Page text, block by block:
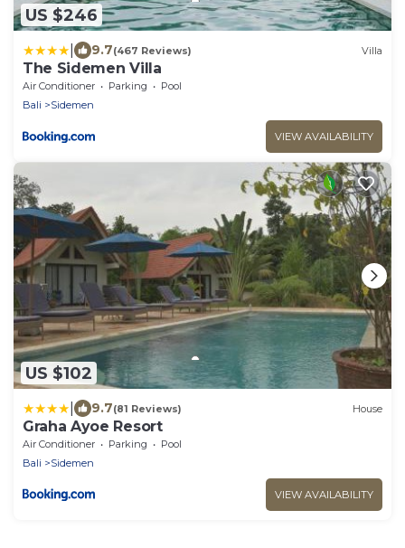
US $246
9.7(467 Reviews) Villa
The Sidemen Villa
Air Conditioner Parking
Pool
Bali
Sidemen
VIEW AVAILABILITY
US $102
9.7(81 Reviews) House
Graha Ayoe Resort
Air Conditioner Parking
Pool
Bali
Sidemen
VIEW AVAILABILITY